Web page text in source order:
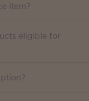
item?
eligible for